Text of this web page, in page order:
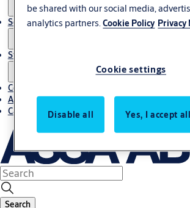
Service
Stories
Contact us
About us
Career
Search
be shared with our social media,
analytics partners.Cookie Policy Privacy
Cookie settings
Disable all Yes, I accept